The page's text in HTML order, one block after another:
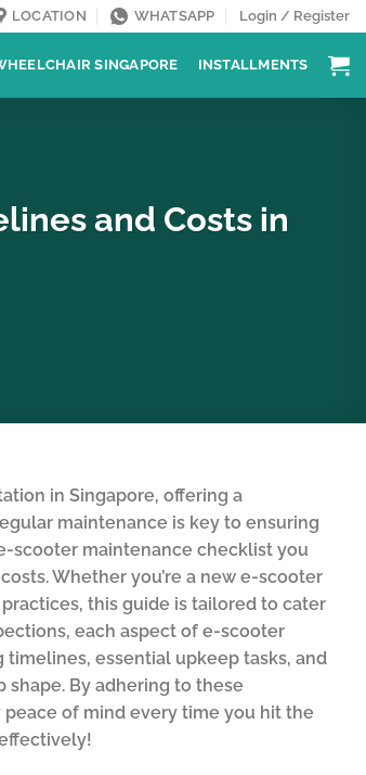
LOCATION WHATSAPP Login / Register
SINGAPORE INSTALLMENTS
and Costs in
in Singapore, offering a
maintenance is key to ensuring
scooter maintenance checklist you
Whether you’re a new e-scooter
this guide is tailored to cater
each aspect of e-scooter
essential upkeep tasks, and
By adhering to these
of mind every time you hit the